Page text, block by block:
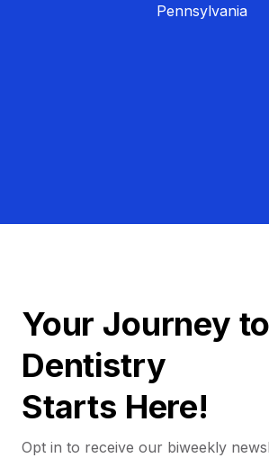
Pennsylvania
Your Journey
Dentistry
Starts Here!
Opt in to receive our biweekly